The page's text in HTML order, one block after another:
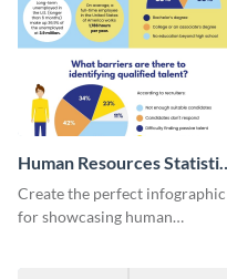
Human Resources Statistics
Infographic
Create the perfect infographic
for showcasing human